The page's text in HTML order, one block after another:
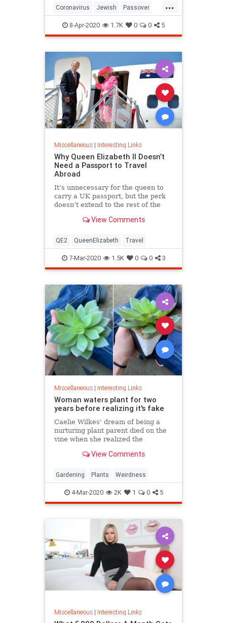
...
Coronavirus Jewish Passover
Passover2020 Pesach
8-Apr-2020 1.7K 0 0 5
Miscellaneous| Interesting Links
Why Queen Elizabeth II Doesn’t
Need a Passport to Travel
Abroad
It’s unnecessary for the queen to
carry a UK passport, but the perk
doesn’t extend to the rest of the
View Comments
QE2 QueenElizabeth Travel
7-Mar-2020 1.5K 0 0 3
Miscellaneous| Interesting Links
Woman waters plant for two
years before realizing it's fake
Caelie Wilkes' dream of being a
nurturing plant parent died on the
vine when she realized the
tending for two years was a fake.
boo Friday in a viral Facebook post.
View Comments
Gardening Plants Weirdness
4-Mar-2020 2K 1 0 5
Miscellaneous| Interesting Links